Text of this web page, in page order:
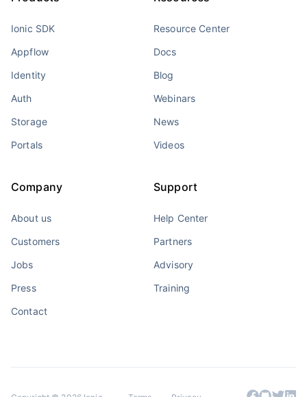
Ionic SDK
Appflow
Identity
Auth
Storage
Portals
Resource Center
Docs
Blog
Webinars
News
Videos
Company
About us
Customers
Jobs
Press
Contact
Support
Help Center
Partners
Advisory
Training